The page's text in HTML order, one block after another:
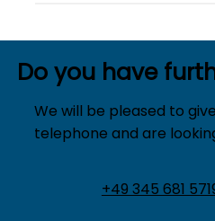
Do you have
We will be pleased to
telephone and are
+49 345 681